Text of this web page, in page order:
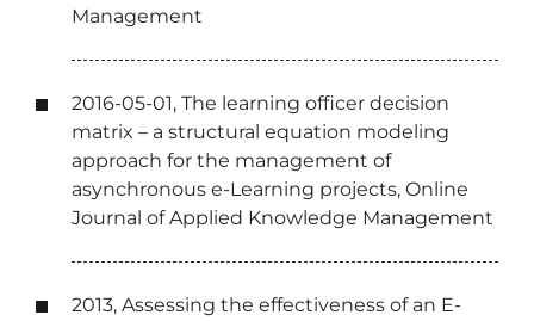
Management
2016-05-01, The learning officer decision
matrix – a structural equation modeling
approach for the management of
asynchronous e-Learning projects, Online
Journal of Applied Knowledge Management
2013, Assessing the effectiveness of an E-